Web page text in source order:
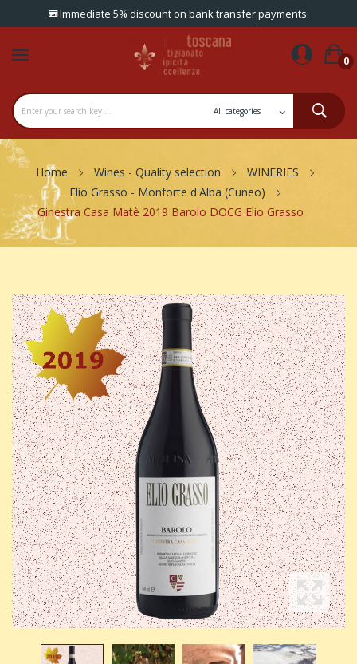
Immediate 5% discount on bank transfer payments.
0
Home Wines - Quality selection
WINERIES
Elio Grasso - Monforte d'Alba (Cuneo)
Ginestra Casa Matè 2019 Barolo DOCG Elio Grasso